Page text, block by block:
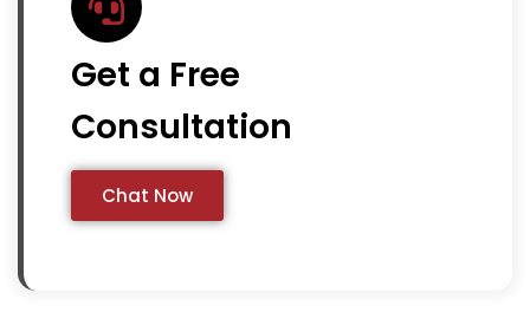
Get a Free
Consultation
Chat Now